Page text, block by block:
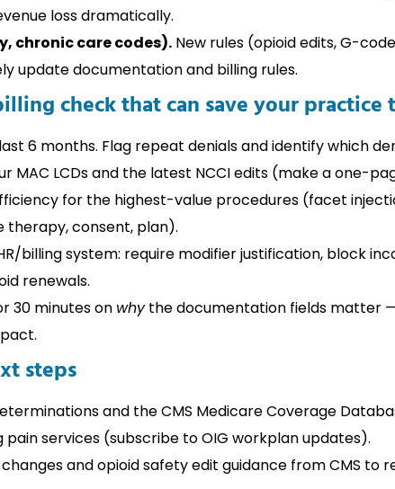
loss dramatically.
chronic care codes). New rules (opioid edits, G-
update documentation and billing rules.
check that can save your practice
6 months. Flag repeat denials and identify which
MAC LCDs and the latest NCCI edits (make a one-
for the highest-value procedures (facet
therapy, consent, plan).
billing system: require modifier justification, block
renewals.
30 minutes on whythe documentation fields matter
steps
and the CMS Medicare Coverage
services (subscribe to OIG workplan updates).
and opioid safety edit guidance from CMS to